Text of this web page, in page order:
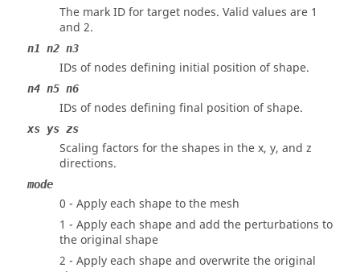
The mark ID for target nodes. Valid values are 1
and 2.
n1 n2 n3
IDs of nodes defining initial position of shape.
n4 n5 n6
IDs of nodes defining final position of shape.
xs ys zs
Scaling factors for the shapes in the x, y, and z
directions.
mode
0 - Apply each shape to the mesh
1 - Apply each shape and add the perturbations to
the original shape
2 - Apply each shape and overwrite the original